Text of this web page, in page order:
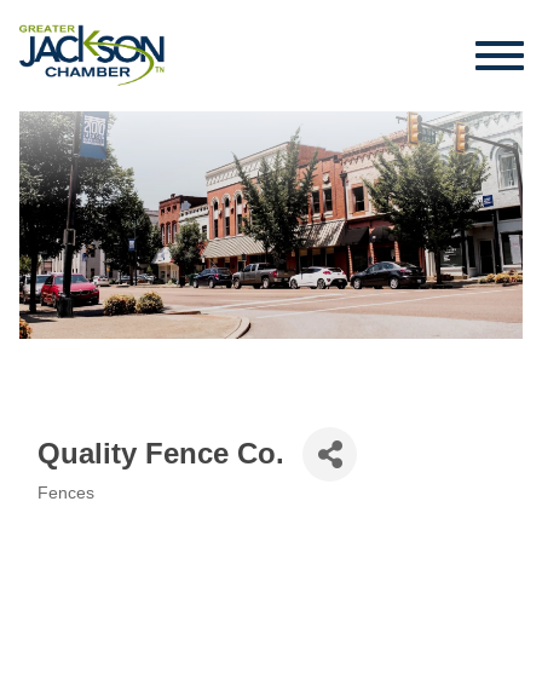
Quality Fence Co.
Fences